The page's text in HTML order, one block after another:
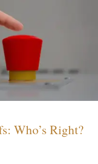
Who’s Right?